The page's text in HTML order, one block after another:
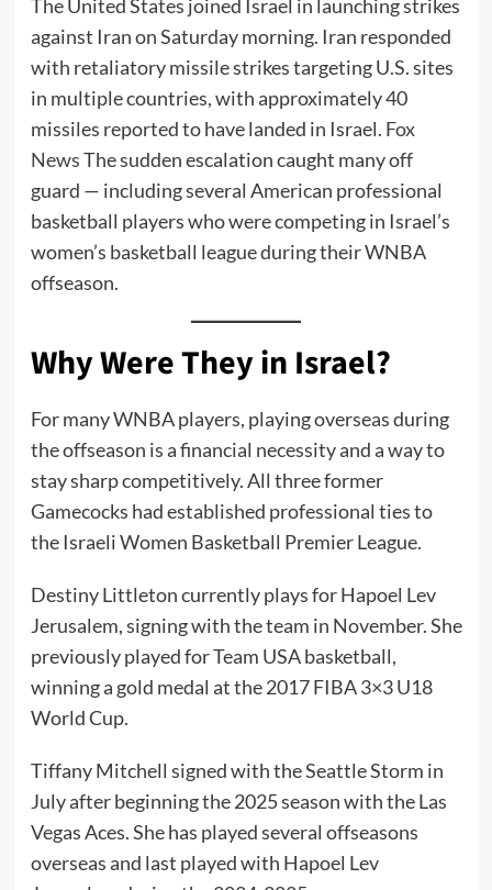
The United States joined Israel in launching strikes
against Iran on Saturday morning. Iran responded
with retaliatory missile strikes targeting U.S. sites
in multiple countries, with approximately 40
missiles reported to have landed in Israel. Fox
NewsThe sudden escalation caught many off
guard — including several American professional
basketball players who were competing in Israel’s
women’s basketball league during their WNBA
offseason.
Why Were They in Israel?
For many WNBA players, playing overseas during
the offseason is a financial necessity and a way to
stay sharp competitively. All three former
Gamecocks had established professional ties to
the Israeli Women Basketball Premier League.
Destiny Littleton currently plays for Hapoel Lev
Jerusalem, signing with the team in November. She
previously played for Team USA basketball,
winning a gold medal at the 2017 FIBA 3×3 U18
World Cup.
Tiffany Mitchell signed with the Seattle Storm in
July after beginning the 2025 season with the Las
Vegas Aces. She has played several offseasons
overseas and last played with Hapoel Lev